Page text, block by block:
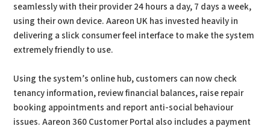
seamlessly with their provider 24 hours a day, 7 days a week,
using their own device. Aareon UK has invested heavily in
delivering a slick consumer feel interface to make the system
extremely friendly to use.
Using the system’s online hub, customers can now check
tenancy information, review financial balances, raise repair
booking appointments and report anti-social behaviour
issues. Aareon 360 Customer Portal also includes a payment